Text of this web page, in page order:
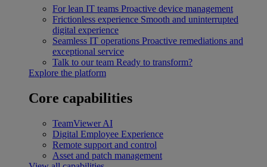
For lean IT teams Proactive device management
Frictionless experience Smooth and uninterrupted
digital experience
Seamless IT operations Proactive remediations and
exceptional service
Talk to our team Ready to transform?
Explore the platform
Core capabilities
TeamViewer AI
Digital Employee Experience
Remote support and control
Asset and patch management